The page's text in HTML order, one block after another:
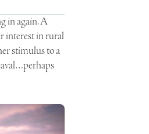
in again. A
interest in rural
stimulus to a